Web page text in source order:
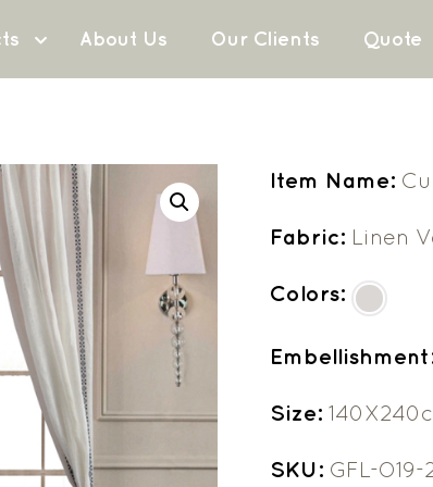
About Us Our Clients Quote
Item Name:
Fabric: Linen
Colors:
Size:
SKU: GFL-O19-